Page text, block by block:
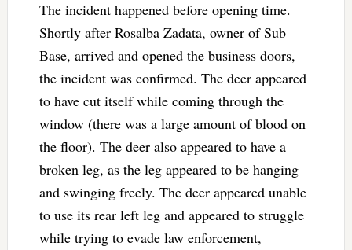
The incident happened before opening time.
Shortly after Rosalba Zadata, owner of Sub
Base, arrived and opened the business doors,
the incident was confirmed. The deer appeared
to have cut itself while coming through the
window (there was a large amount of blood on
the floor). The deer also appeared to have a
broken leg, as the leg appeared to be hanging
and swinging freely. The deer appeared unable
to use its rear left leg and appeared to struggle
while trying to evade law enforcement,